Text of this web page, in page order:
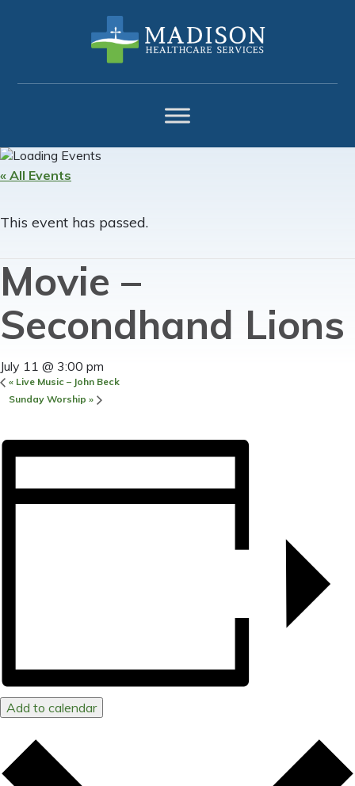
navigation
content
« All Events
This event has passed.
Movie –
Secondhand Lions
July 11 @ 3:00 pm
« Live Music – John Beck
Sunday Worship »
Add to calendar